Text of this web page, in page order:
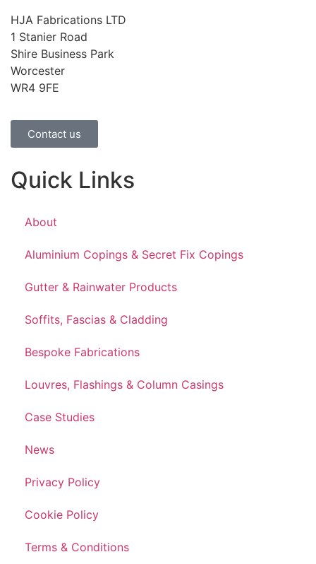
HJA Fabrications LTD
1 Stanier Road
Shire Business Park
Worcester
WR4 9FE
Contact us
Quick Links
About
Aluminium Copings & Secret Fix Copings
Gutter & Rainwater Products
Soffits, Fascias & Cladding
Bespoke Fabrications
Louvres, Flashings & Column Casings
Case Studies
News
Privacy Policy
Cookie Policy
Terms & Conditions